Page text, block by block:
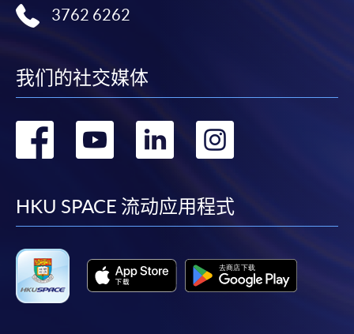
fees in person at any of our HKU SPACE Enrolment Centres.
To know more about first-time online
application/enrolment and payment, please refer to the
user guide of Online Application / Enrolment and
-Short Course
-Award-bearing Programme
3762 6262
我们的社交媒体
转
facebook
转
youtube
转
linkedin
HKU SPACE 流动应用程式